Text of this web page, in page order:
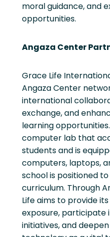
moral guidance, and
opportunities.
Angaza Center
Grace Life
Angaza Center
international
exchange, and
learning
computer lab that
students and is
computers, laptops,
school is positioned
curriculum. Through
Life aims to provide
exposure, participate
initiatives, and